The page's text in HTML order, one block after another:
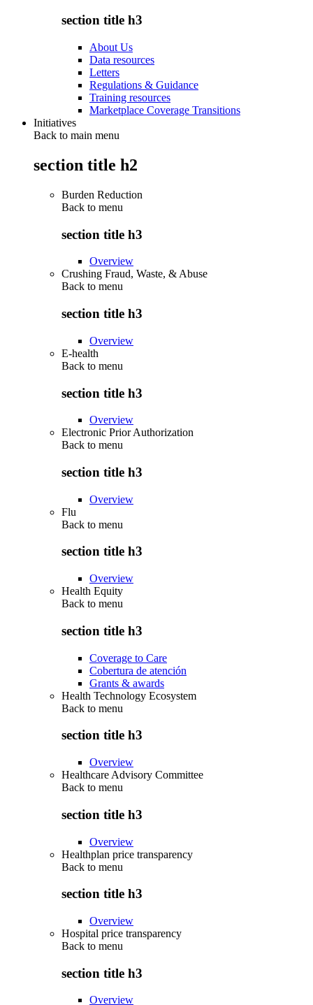
section title h3
About Us
Data resources
Letters
Regulations & Guidance
Training resources
Marketplace Coverage Transitions
Initiatives
Back to main menu
section title h2
Burden Reduction
Back to menu
section title h3
Overview
Crushing Fraud, Waste, & Abuse
Back to menu
section title h3
Overview
E-health
Back to menu
section title h3
Overview
Electronic Prior Authorization
Back to menu
section title h3
Overview
Flu
Back to menu
section title h3
Overview
Health Equity
Back to menu
section title h3
Coverage to Care
Cobertura de atención
Grants & awards
Health Technology Ecosystem
Back to menu
section title h3
Overview
Healthcare Advisory Committee
Back to menu
section title h3
Overview
Healthplan price transparency
Back to menu
section title h3
Overview
Hospital price transparency
Back to menu
section title h3
Overview